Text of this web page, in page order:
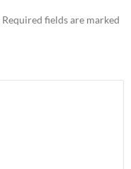
Required fields are marked